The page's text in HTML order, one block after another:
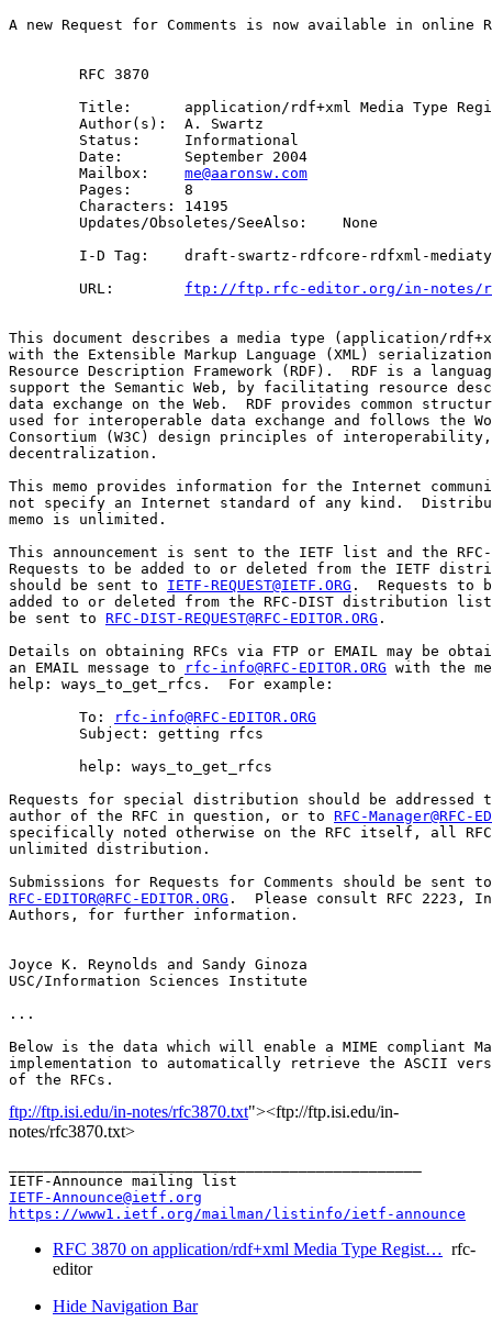
A new Request for Comments is now available in online
        RFC 3870
Title:      application/rdf+xml Media Type
        Author(s):  A. Swartz
        Status:     Informational
        Date:       September 2004
        Mailbox:
me@aaronsw.com
        Pages:      8
        Characters: 14195
        Updates/Obsoletes/SeeAlso:    None
I-D Tag:    draft-swartz-rdfcore-rdfxml-
        URL:
ftp://ftp.rfc-editor.org/in-notes/
This document describes a media type (application/
with the Extensible Markup Language (XML)
Resource Description Framework (RDF).  RDF is a
support the Semantic Web, by facilitating resource
data exchange on the Web.  RDF provides common
used for interoperable data exchange and follows the
Consortium (W3C) design principles of
decentralization.
This memo provides information for the Internet
not specify an Internet standard of any kind.
memo is unlimited.
This announcement is sent to the IETF list and the
Requests to be added to or deleted from the IETF
should be sent to IETF-REQUEST@IETF.ORG .  Requests to
added to or deleted from the RFC-DIST distribution
be sent to RFC-DIST-REQUEST@RFC-EDITOR.ORG .
Details on obtaining RFCs via FTP or EMAIL may be
an EMAIL message to
rfc-info@RFC-EDITOR.ORG with the
help: ways_to_get_rfcs.  For example:
        To:
rfc-info@RFC-EDITOR.ORG
        Subject: getting rfcs
        help: ways_to_get_rfcs
Requests for special distribution should be addressed
author of the RFC in question, or to RFC-Manager@RFC-
specifically noted otherwise on the RFC itself, all
unlimited distribution.
RFC-EDITOR@RFC-EDITOR.ORG .  Please consult RFC 2223,
Authors, for further information.
Joyce K. Reynolds and Sandy Ginoza
USC/Information Sciences Institute
...
Below is the data which will enable a MIME compliant
implementation to automatically retrieve the ASCII
ftp://ftp.isi.edu/in-notes/rfc3870.txt"><ftp://ftp.isi.edu/in-
notes/rfc3870.txt>
IETF-Announce@ietf.org
https://www1.ietf.org/mailman/listinfo/ietf-announce
RFC 3870 on application/rdf+xml Media Type Regist… rfc-
editor
Hide Navigation Bar